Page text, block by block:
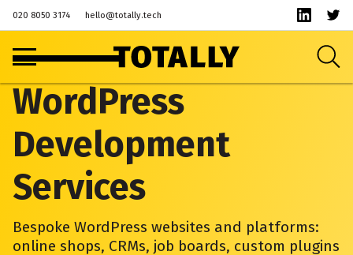
020 8050 3174 hello@totally.tech
WordPress
Development
Services
Bespoke WordPress websites and platforms:
online shops, CRMs, job boards, custom plugins